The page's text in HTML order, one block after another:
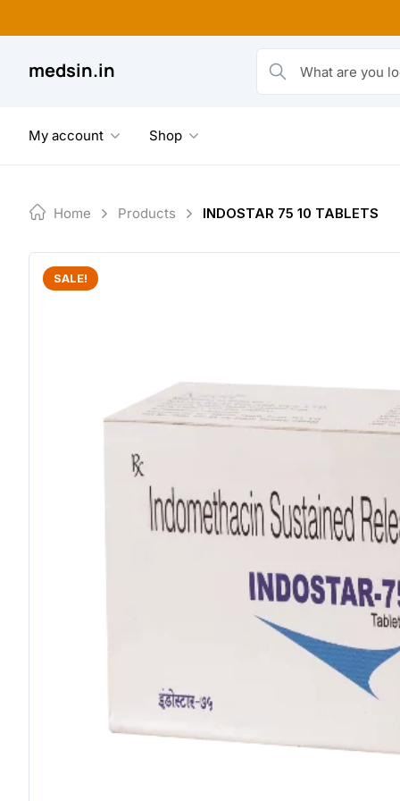
to
medsin.in What are you looking
My account Shop
Home Products INDOSTAR 75 10 TABLETS
SALE!